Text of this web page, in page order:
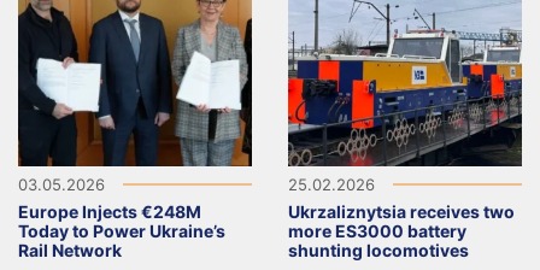
03.05.2026
Europe Injects €248M
Today to Power Ukraine’s
Rail Network
25.02.2026
Ukrzaliznytsia receives two
more ES3000 battery
shunting locomotives